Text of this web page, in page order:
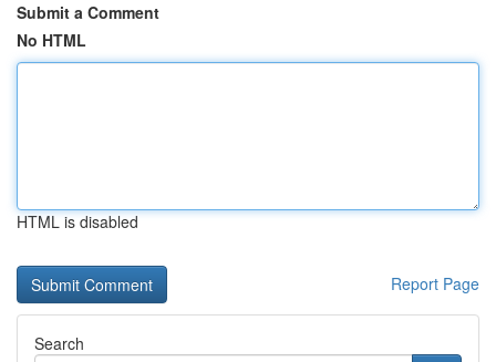
Submit a Comment
No HTML
HTML is disabled
Report Page
Search